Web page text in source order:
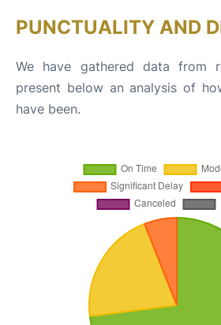
PUNCTUALITY AND
We have gathered data from
present below an analysis of
have been.